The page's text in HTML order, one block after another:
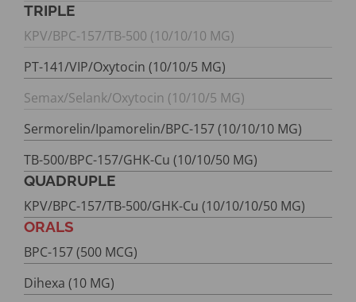
TRIPLE
KPV/BPC-157/TB-500 (10/10/10 MG)
PT-141/VIP/Oxytocin (10/10/5 MG)
Semax/Selank/Oxytocin (10/10/5 MG)
Sermorelin/Ipamorelin/BPC-157 (10/10/10 MG)
TB-500/BPC-157/GHK-Cu (10/10/50 MG)
QUADRUPLE
KPV/BPC-157/TB-500/GHK-Cu (10/10/10/50 MG)
ORALS
BPC-157 (500 MCG)
Dihexa (10 MG)